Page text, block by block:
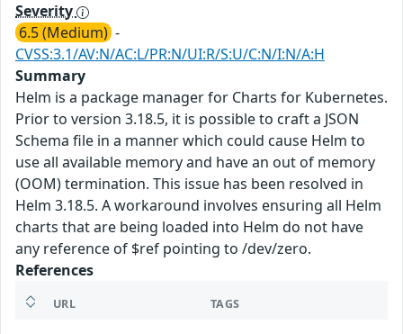
Severity
6.5 (Medium) -
CVSS:3.1/AV:N/AC:L/PR:N/UI:R/S:U/C:N/I:N/A:H
Summary
Helm is a package manager for Charts for Kubernetes.
Prior to version 3.18.5, it is possible to craft a JSON
Schema file in a manner which could cause Helm to
use all available memory and have an out of memory
(OOM) termination. This issue has been resolved in
Helm 3.18.5. A workaround involves ensuring all Helm
charts that are being loaded into Helm do not have
any reference of $ref pointing to /dev/zero.
References
URL TAGS